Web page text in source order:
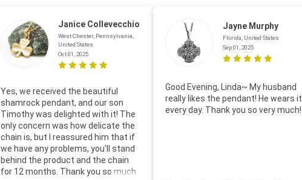
Janice Collevecchio
West Chester, Pennsylvania,
United States
Oct 01, 2025
Yes, we received the beautiful
shamrock pendant, and our son
Timothy was delighted with it! The
only concern was how delicate the
chain is, but I reassured him that if
we have any problems, you'll stand
behind the product and the chain
for 12 months. Thank you so much
Jayne Murphy
Florida, United States
Sep 01, 2025
Good Evening, Linda~ My husband
really likes the pendant! He wears it
every day. Thank you so very much!